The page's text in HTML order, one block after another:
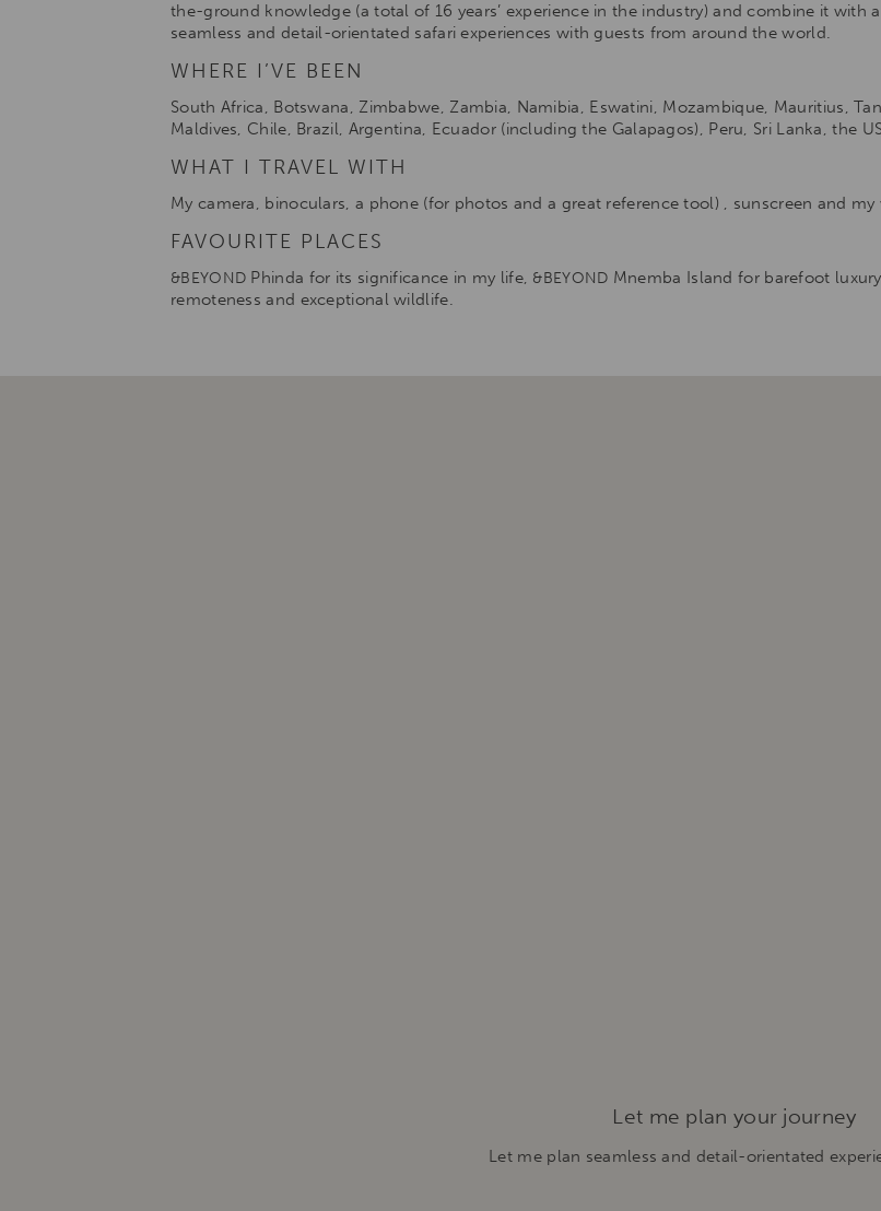
the-ground knowledge (a total of 16 years’ experience in the industry) and combine it with
seamless and detail-orientated safari experiences with guests from around the world.
WHERE I’VE BEEN
South Africa, Botswana, Zimbabwe, Zambia, Namibia, Eswatini, Mozambique, Mauritius,
Maldives, Chile, Brazil, Argentina, Ecuador (including the Galapagos), Peru, Sri Lanka, the
WHAT I TRAVEL WITH
My camera, binoculars, a phone (for photos and a great reference tool) , sunscreen and my
FAVOURITE PLACES
&BEYOND Phinda for its significance in my life, &BEYOND Mnemba Island for barefoot
remoteness and exceptional wildlife.
Let me plan your journey
Let me plan seamless and detail-orientated